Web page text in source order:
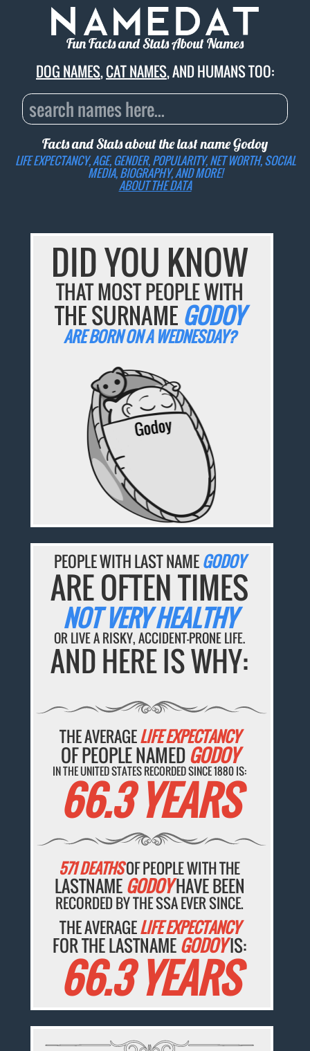
Fun Facts and Stats About Names
DOG NAMES,CAT NAMES, AND HUMANS TOO:
Facts and Stats about the last nameGodoy
LIFE EXPECTANCY, AGE, GENDER, POPULARITY, NET WORTH, SOCIAL
MEDIA, BIOGRAPHY, AND MORE!
ABOUT THE DATA
DID YOU KNOW
THAT MOST PEOPLE WITH
THE SURNAME GODOY
ARE BORN ON A WEDNESDAY?
PEOPLE WITH LAST NAMEGODOY
ARE OFTEN TIMES
NOT VERY HEALTHY
OR LIVE A RISKY, ACCIDENT-PRONE LIFE.
AND HERE IS WHY:
THE AVERAGELIFE EXPECTANCY
OF PEOPLE NAMEDGODOY
IN THE UNITED STATES RECORDED SINCE 1880 IS:
66.3 YEARS
571 DEATHSOF PEOPLE WITH THE
LASTNAMEGODOYHAVE BEEN
RECORDED BY THE SSA EVER SINCE.
THE AVERAGELIFE EXPECTANCY
FOR THE LASTNAMEGODOYIS:
66.3 YEARS